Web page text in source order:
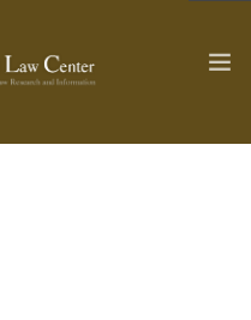
>